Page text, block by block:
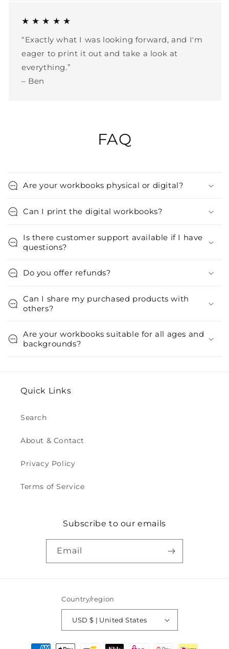
★ ★ ★ ★ ★
“Exactly what I was looking forward, and I'm
eager to print it out and take a look at
everything.”
– Ben
FAQ
Are your workbooks physical or digital?
Can I print the digital workbooks?
Is there customer support available if I have
questions?
Do you offer refunds?
Can I share my purchased products with
others?
Are your workbooks suitable for all ages and
backgrounds?
Quick Links
Search
About & Contact
Privacy Policy
Terms of Service
Subscribe to our emails
Email
Country/region
USD $ | United States
Payment